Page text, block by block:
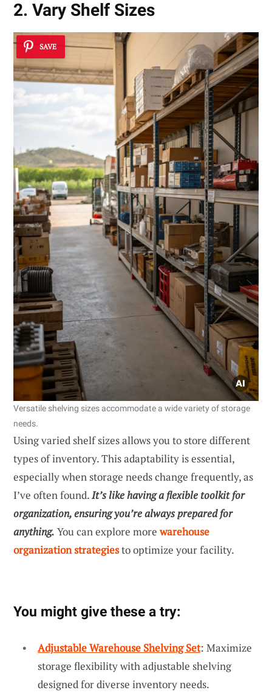
2. Vary Shelf Sizes
SAVE
Versatile shelving sizes accommodate a wide variety of storage
needs.
Using varied shelf sizes allows you to store different
types of inventory. This adaptability is essential,
especially when storage needs change frequently, as
I’ve often found.It’s like having a flexible toolkit for
organization, ensuring you’re always prepared for
anything. You can explore morewarehouse
organization strategiesto optimize your facility.
You might give these a try:
Adjustable Warehouse Shelving Set: Maximize
storage flexibility with adjustable shelving
designed for diverse inventory needs.